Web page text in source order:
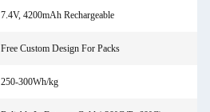
7.4V, 4200mAh Rechargeable
Free Custom Design For Packs
250-300Wh/kg